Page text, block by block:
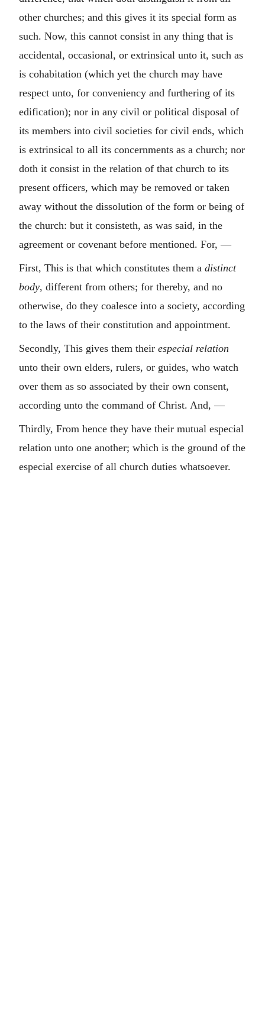
other churches; and this gives it its special form as
such. Now, this cannot consist in any thing that is
accidental, occasional, or extrinsical unto it, such as
is cohabitation (which yet the church may have
respect unto, for conveniency and furthering of its
edification); nor in any civil or political disposal of
its members into civil societies for civil ends, which
is extrinsical to all its concernments as a church; nor
doth it consist in the relation of that church to its
present officers, which may be removed or taken
away without the dissolution of the form or being of
the church: but it consisteth, as was said, in the
agreement or covenant before mentioned. For, —
First, This is that which constitutes them a distinct
body, different from others; for thereby, and no
otherwise, do they coalesce into a society, according
to the laws of their constitution and appointment.
Secondly, This gives them their especial relation
unto their own elders, rulers, or guides, who watch
over them as so associated by their own consent,
according unto the command of Christ. And, —
Thirdly, From hence they have their mutual especial
relation unto one another; which is the ground of the
especial exercise of all church duties whatsoever.